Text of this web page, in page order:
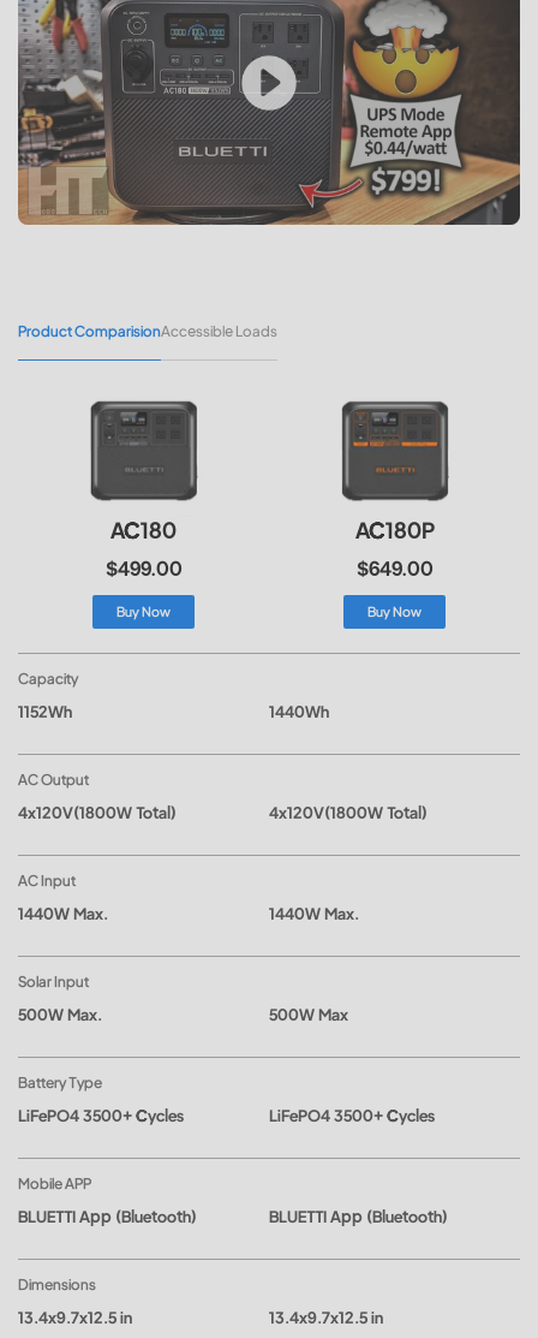
Product ComparisionAccessible Loads
AC180
$499.00
Buy Now
Capacity
1152Wh
AC Output
4x120V(1800W Total)
AC Input
1440W Max.
Solar Input
500W Max.
Battery Type
LiFePO4 3500+ Cycles
Mobile APP
BLUETTI App (Bluetooth)
Dimensions
13.4x9.7x12.5 in
AC180P
$649.00
Buy Now
1440Wh
4x120V(1800W Total)
1440W Max.
500W Max
LiFePO4 3500+ Cycles
BLUETTI App (Bluetooth)
13.4x9.7x12.5 in